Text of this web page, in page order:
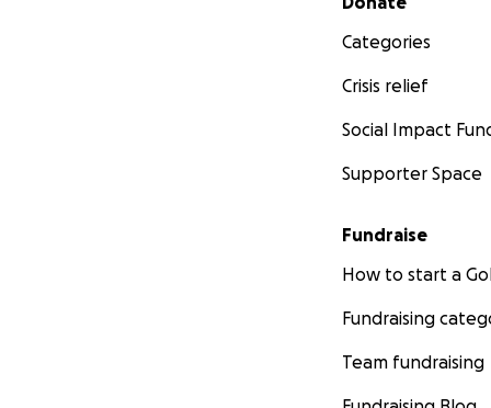
Categories
Crisis relief
Social Impact
Supporter Space
Fundraise
How to start a
Fundraising
Team fundraising